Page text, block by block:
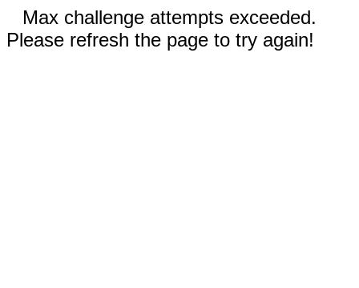
Max challenge attempts exceeded.
Please refresh the page to try again!